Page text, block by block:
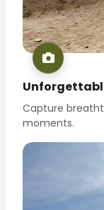
Capture
moments.